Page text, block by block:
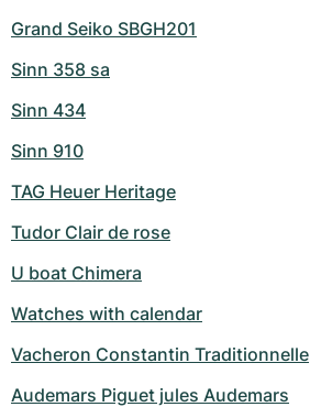
Grand Seiko SBGH201
Sinn 358 sa
Sinn 434
Sinn 910
TAG Heuer Heritage
Tudor Clair de rose
U boat Chimera
Watches with calendar
Vacheron Constantin Traditionnelle
Audemars Piguet jules Audemars